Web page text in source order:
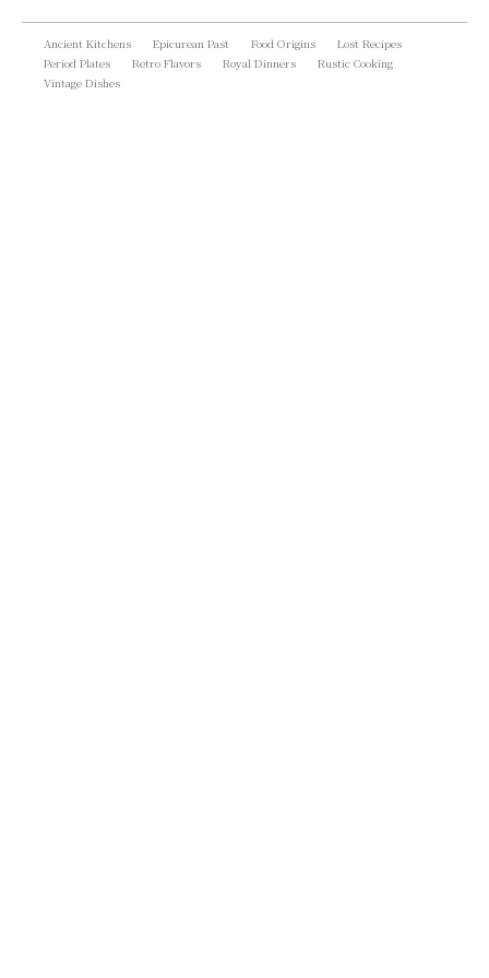
Ancient Kitchens Epicurean Past Food Origins
Lost Recipes
Period Plates
Retro Flavors Royal Dinners
Rustic Cooking
Vintage Dishes